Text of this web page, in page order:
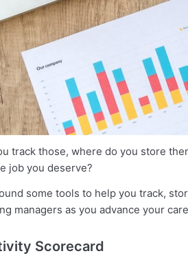
track those, where do you store
job you deserve?
some tools to help you track,
managers as you advance your
Scorecard